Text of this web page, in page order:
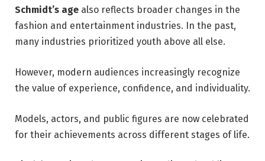
Schmidt’s age also reflects broader changes in the
fashion and entertainment industries. In the past,
many industries prioritized youth above all else.
However, modern audiences increasingly recognize
the value of experience, confidence, and individuality.
Models, actors, and public figures are now celebrated
for their achievements across different stages of life.